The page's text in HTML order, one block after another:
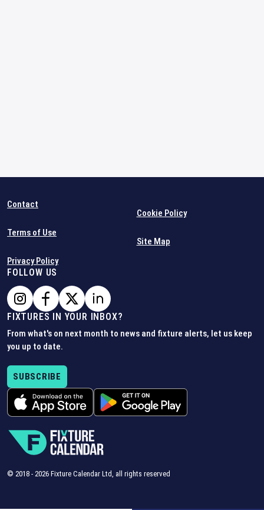
Contact
Terms of Use
Privacy Policy
Cookie Policy
Site Map
FOLLOW US
FIXTURES IN YOUR INBOX?
From what's on next month to news and fixture alerts, let us keep
you up to date.
SUBSCRIBE
© 2018 - 2026 Fixture Calendar Ltd, all rights reserved